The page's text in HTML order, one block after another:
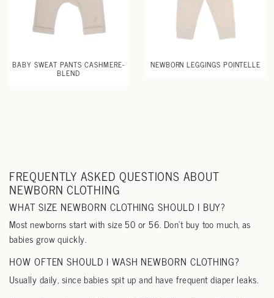
BABY SWEAT PANTS CASHMERE-
BLEND
NEWBORN LEGGINGS POINTELLE
FREQUENTLY ASKED QUESTIONS ABOUT
NEWBORN CLOTHING
WHAT SIZE NEWBORN CLOTHING SHOULD I BUY?
Most newborns start with size 50 or 56. Don’t buy too much, as
babies grow quickly.
HOW OFTEN SHOULD I WASH NEWBORN CLOTHING?
Usually daily, since babies spit up and have frequent diaper leaks.